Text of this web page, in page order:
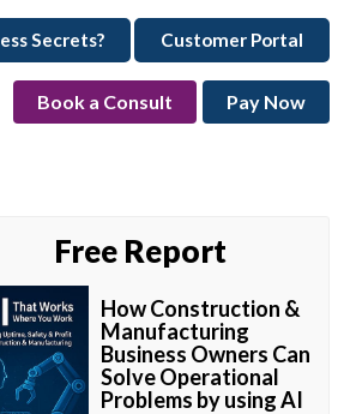
Secrets? Customer Portal
Book a Consult Pay Now
Free Report
How Construction &
Manufacturing
Business Owners Can
Solve Operational
Problems by using AI